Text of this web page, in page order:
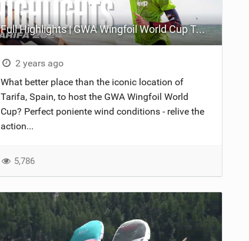
Full Highlights | GWA Wingfoil World Cup Tarifa 2024
2 years ago
What better place than the iconic location of
Tarifa, Spain, to host the GWA Wingfoil World
Cup? Perfect poniente wind conditions - relive the
action...
5,786